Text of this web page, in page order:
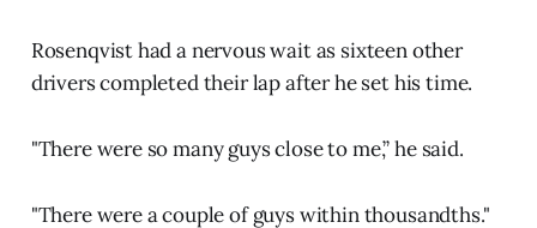
Rosenqvist had a nervous wait as sixteen other
drivers completed their lap after he set his time.
"There were so many guys close to me,” he said.
"There were a couple of guys within thousandths."